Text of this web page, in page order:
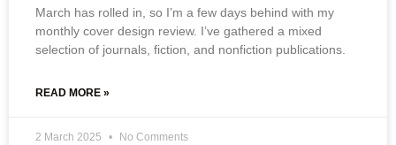
March has rolled in, so I’m a few days behind with my
monthly cover design review. I’ve gathered a mixed
selection of journals, fiction, and nonfiction publications.
READ MORE »
2 March 2025 No Comments